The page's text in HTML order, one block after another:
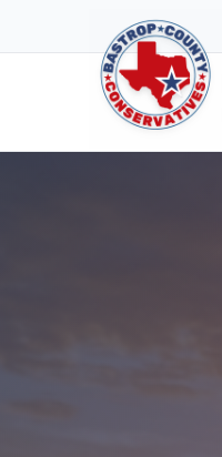
Skip to content